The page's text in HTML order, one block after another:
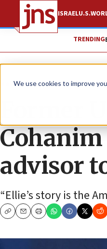
We use cookies to improve
ISRAELU.S.
TRENDING
News U.S. News
Former
advisor
“Ellie’s story is the
CopyEmailPrint